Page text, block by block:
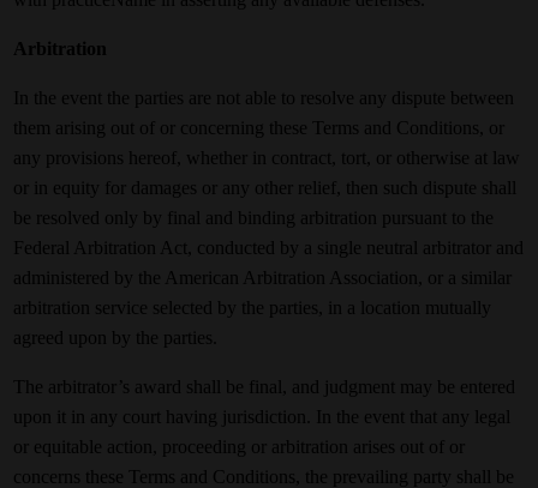
Arbitration
In the event the parties are not able to resolve any dispute between
them arising out of or concerning these Terms and Conditions, or
any provisions hereof, whether in contract, tort, or otherwise at law
or in equity for damages or any other relief, then such dispute shall
be resolved only by final and binding arbitration pursuant to the
Federal Arbitration Act, conducted by a single neutral arbitrator and
administered by the American Arbitration Association, or a similar
arbitration service selected by the parties, in a location mutually
agreed upon by the parties.
The arbitrator’s award shall be final, and judgment may be entered
upon it in any court having jurisdiction. In the event that any legal
or equitable action, proceeding or arbitration arises out of or
concerns these Terms and Conditions, the prevailing party shall be